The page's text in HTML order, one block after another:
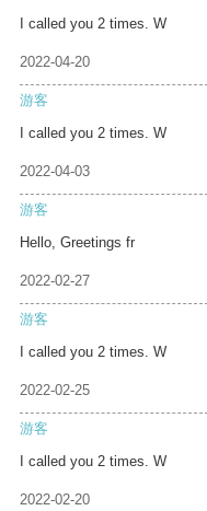
I called you 2 times. W
2022-04-20
游客
I called you 2 times. W
2022-04-03
游客
Hello, Greetings fr
2022-02-27
游客
I called you 2 times. W
2022-02-25
游客
I called you 2 times. W
2022-02-20